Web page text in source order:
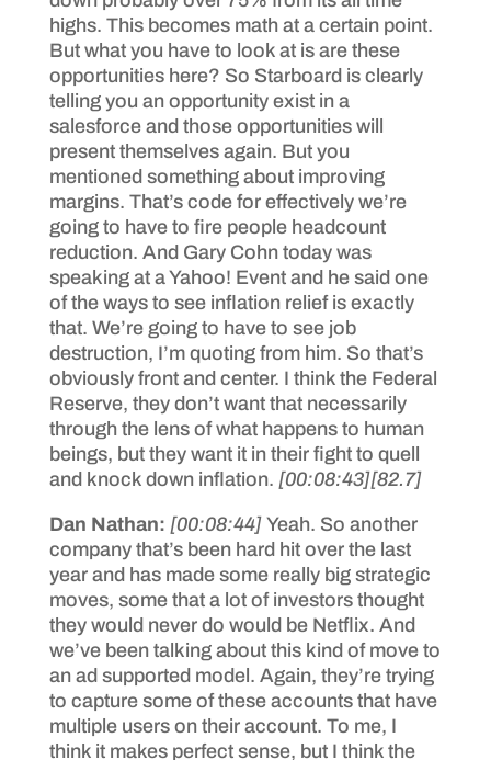
highs. This becomes math at a certain point.
But what you have to look at is are these
opportunities here? So Starboard is clearly
telling you an opportunity exist in a
salesforce and those opportunities will
present themselves again. But you
mentioned something about improving
margins. That’s code for effectively we’re
going to have to fire people headcount
reduction. And Gary Cohn today was
speaking at a Yahoo! Event and he said one
of the ways to see inflation relief is exactly
that. We’re going to have to see job
destruction, I’m quoting from him. So that’s
obviously front and center. I think the Federal
Reserve, they don’t want that necessarily
through the lens of what happens to human
beings, but they want it in their fight to quell
and knock down inflation. [00:08:43][82.7]
Dan Nathan: [00:08:44] Yeah. So another
company that’s been hard hit over the last
year and has made some really big strategic
moves, some that a lot of investors thought
they would never do would be Netflix. And
we’ve been talking about this kind of move to
an ad supported model. Again, they’re trying
to capture some of these accounts that have
multiple users on their account. To me, I
think it makes perfect sense, but I think the